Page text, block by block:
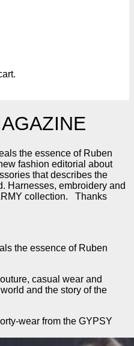
the essence of Ruben
fashion editorial about
that describes the
Harnesses, embroidery and
collection. Thanks
the essence of Ruben
casual wear and
and the story of the
wear from the GYPSY